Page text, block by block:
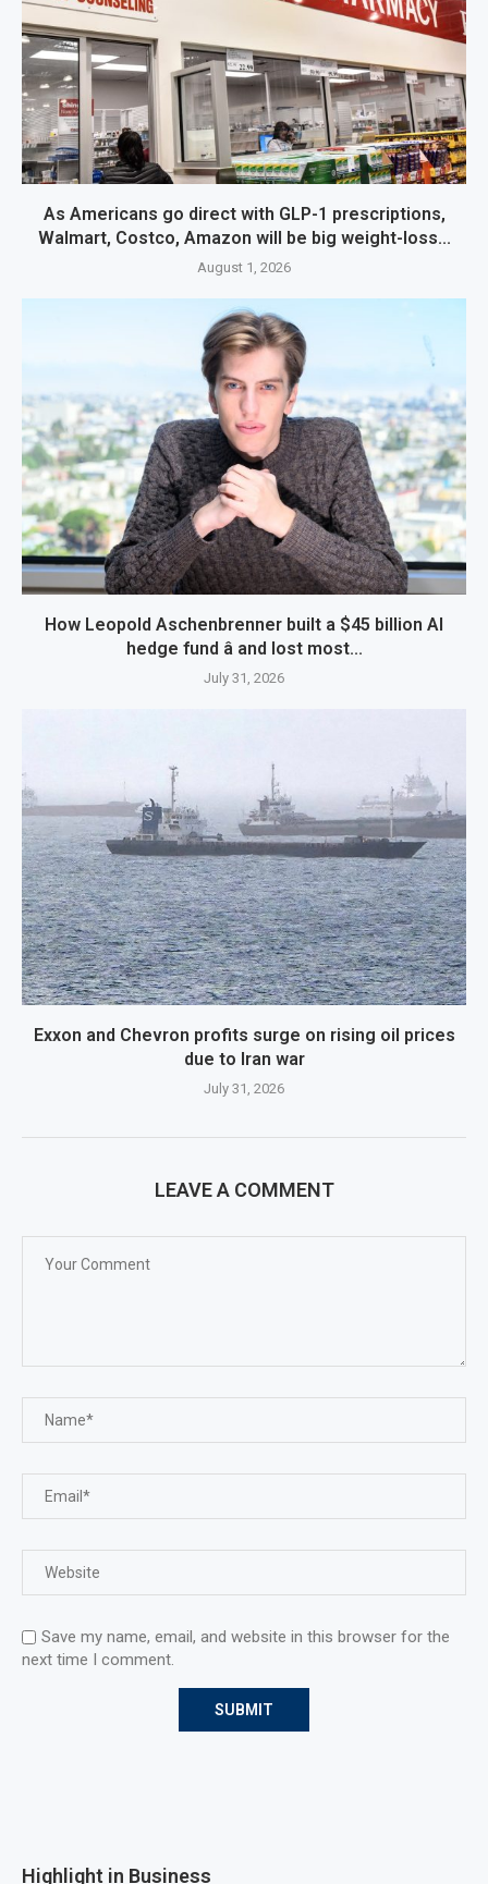
As Americans go direct with GLP-1 prescriptions,
Walmart, Costco, Amazon will be big weight-loss...
August 1, 2026
How Leopold Aschenbrenner built a $45 billion AI
hedge fund â and lost most...
July 31, 2026
Exxon and Chevron profits surge on rising oil prices
due to Iran war
July 31, 2026
LEAVE A COMMENT
Save my name, email, and website in this browser for the
next time I comment.
Highlight in Business